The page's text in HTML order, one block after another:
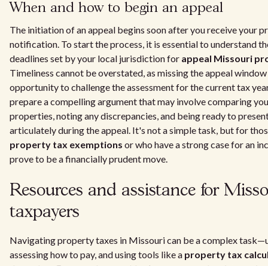
When and how to begin an appeal
The initiation of an appeal begins soon after you receive your
notification. To start the process, it is essential to understand
deadlines set by your local jurisdiction for appeal Missouri
Timeliness cannot be overstated, as missing the appeal
opportunity to challenge the assessment for the current tax
prepare a compelling argument that may involve comparing
properties, noting any discrepancies, and being ready to
articulately during the appeal. It's not a simple task, but for
property tax exemptions or who have a strong case for an
prove to be a financially prudent move.
Resources and assistance for
taxpayers
Navigating property taxes in Missouri can be a complex
assessing how to pay, and using tools like a property tax